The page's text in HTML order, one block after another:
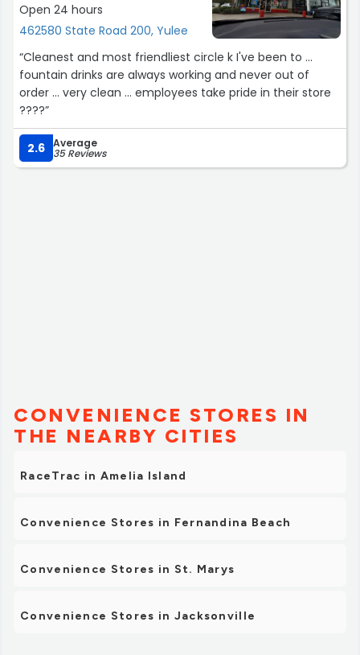
Open 24 hours
462580 State Road 200, Yulee
“Cleanest and most friendliest circle k I've been to ...
fountain drinks are always working and never out of
order ... very clean ... employees take pride in their store
????”
2.6 Average
35 Reviews
CONVENIENCE STORES IN
THE NEARBY CITIES
RaceTrac in Amelia Island
Convenience Stores in Fernandina Beach
Convenience Stores in St. Marys
Convenience Stores in Jacksonville